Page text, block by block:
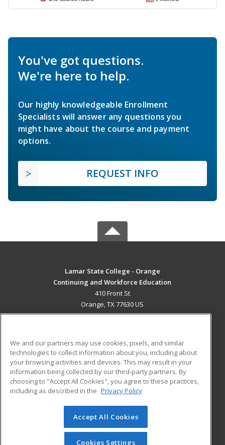
You've got questions.
We're here to help.
Our highly knowledgeable Enrollment
Specialists will answer any questions you
might have about the course and payment
options.
REQUEST INFO
Lamar State College - Orange
Continuing and Workforce Education
410 Front St
Orange, TX 77630 US
ADDITIONAL RESOURCES
Military
Financial Assistance
Help
Student Blog
© 2026 ed2go, a division of Cengage Learning. All rights
reserved. The material on this site cannot be reproduced or
redistributed unless you have obtained prior written
We and our partners may use cookies, pixels, and similar
technologies to collect information about you, including about
your browsing activities and devices. This may result in your
information being collected by our third-party partners. By
choosing to "Accept All Cookies", you agree to these practices,
including as described in the Privacy Policy
Accept All Cookies
Cookies Settings